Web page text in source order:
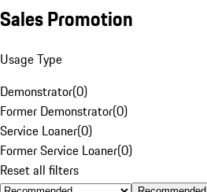
Sales Promotion
Usage Type
Demonstrator(0)
Former Demonstrator(0)
Service Loaner(0)
Former Service Loaner(0)
Reset all filters